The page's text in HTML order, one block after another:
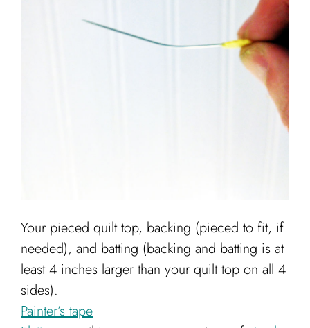
Your pieced quilt top, backing (pieced to fit, if
needed), and batting (backing and batting is at
least 4 inches larger than your quilt top on all 4
sides).
Painter’s tape